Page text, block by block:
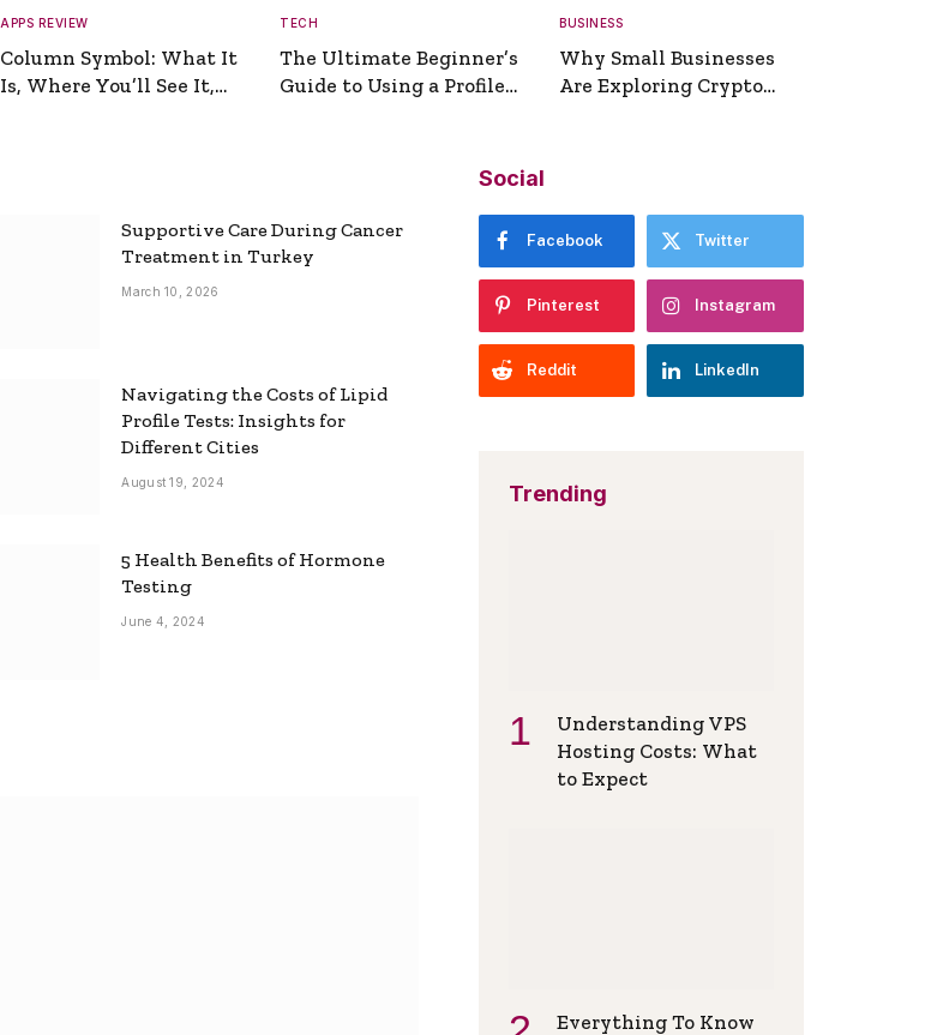
APPS REVIEW
Column Symbol: What It
Is, Where You’ll See It,
TECH
The Ultimate Beginner’s
Guide to Using a Profile
BUSINESS
Why Small Businesses
Are Exploring Crypto
Supportive Care During Cancer
Treatment in Turkey
March 10, 2026
Navigating the Costs of Lipid
Profile Tests: Insights for
Different Cities
August 19, 2024
5 Health Benefits of Hormone
Testing
June 4, 2024
Social
Facebook Twitter
Pinterest Instagram
Reddit LinkedIn
Trending
Understanding VPS
Hosting Costs: What
to Expect
Everything To Know